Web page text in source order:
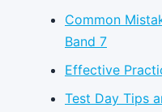
Common
Band 7
Effective
Test Day Tips